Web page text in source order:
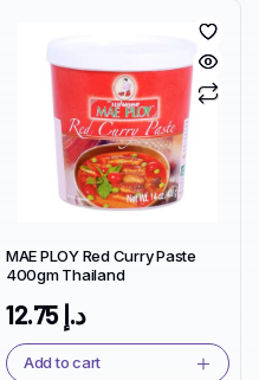
MAE PLOY Red Curry Paste
400gm Thailand
د.إ12.75
Add to cart